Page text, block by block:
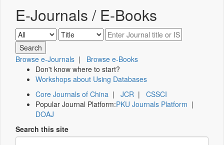
E-Journals / E-Books
Browse e-Journals | Browse e-Books
Don't know where to start?
Workshops about Using Databases
Core Journals of China | JCR | CSSCI
Popular Journal Platform:PKU Journals Platform |
DOAJ
Search this site